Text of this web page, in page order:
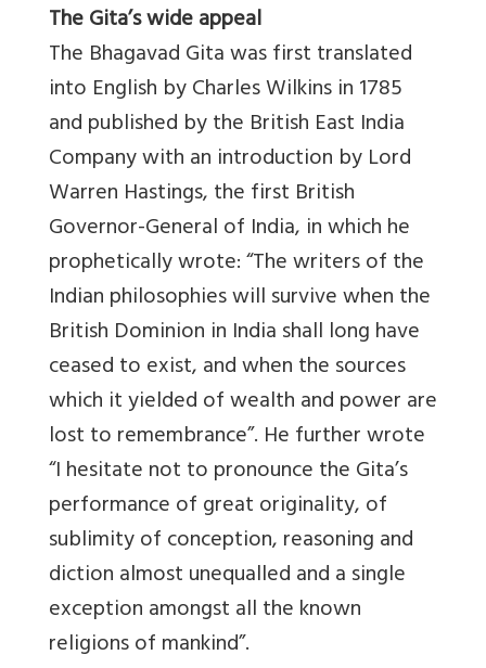
The Gita’s wide appeal
The Bhagavad Gita was first translated
into English by Charles Wilkins in 1785
and published by the British East India
Company with an introduction by Lord
Warren Hastings, the first British
Governor-General of India, in which he
prophetically wrote: “The writers of the
Indian philosophies will survive when the
British Dominion in India shall long have
ceased to exist, and when the sources
which it yielded of wealth and power are
lost to remembrance”. He further wrote
“I hesitate not to pronounce the Gita’s
performance of great originality, of
sublimity of conception, reasoning and
diction almost unequalled and a single
exception amongst all the known
religions of mankind”.